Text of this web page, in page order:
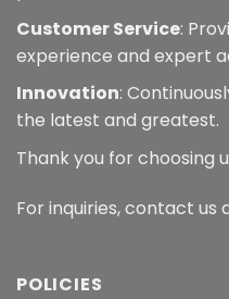
Customer Service:
experience and expert
Innovation:
the latest and greatest.
Thank you for choosing
For inquiries, contact us
POLICIES